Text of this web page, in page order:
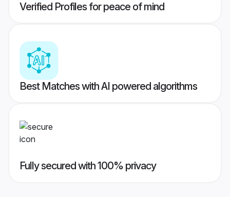
Verified Profiles for peace of mind
Best Matches with AI powered algorithms
Fully secured with 100% privacy